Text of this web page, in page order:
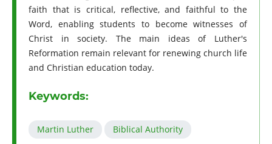
faith that is critical, reflective, and faithful to the
Word, enabling students to become witnesses of
Christ in society. The main ideas of Luther's
Reformation remain relevant for renewing church life
and Christian education today.
Keywords:
Martin Luther Biblical Authority